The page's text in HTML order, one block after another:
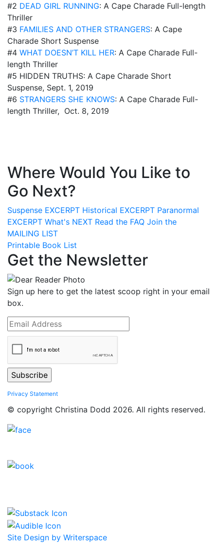
#2 DEAD GIRL RUNNING: A Cape Charade Full-length
Thriller
#3 FAMILIES AND OTHER STRANGERS: A Cape
Charade Short Suspense
#4 WHAT DOESN’T KILL HER: A Cape Charade Full-
length Thriller
#5 HIDDEN TRUTHS: A Cape Charade Short
Suspense, Sept. 1, 2019
#6 STRANGERS SHE KNOWS: A Cape Charade Full-
length Thriller, Oct. 8, 2019
Where Would You Like to
Go Next?
Suspense EXCERPT Historical EXCERPT Paranormal
EXCERPT What's NEXT Read the FAQ Join the
MAILING LIST
Printable Book List
Get the Newsletter
Sign up here to get the latest scoop right in your email
box.
Privacy Statement
© copyright Christina Dodd 2026. All rights reserved.
Site Design by Writerspace